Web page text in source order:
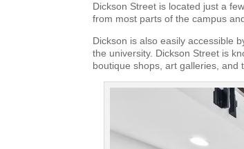
Dickson Street is located just a
from most parts of the campus
Dickson is also easily accessible
the university. Dickson Street is
boutique shops, art galleries, and